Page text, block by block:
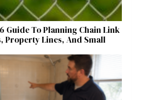
Guide To Planning Chain Link
Property Lines, And Small